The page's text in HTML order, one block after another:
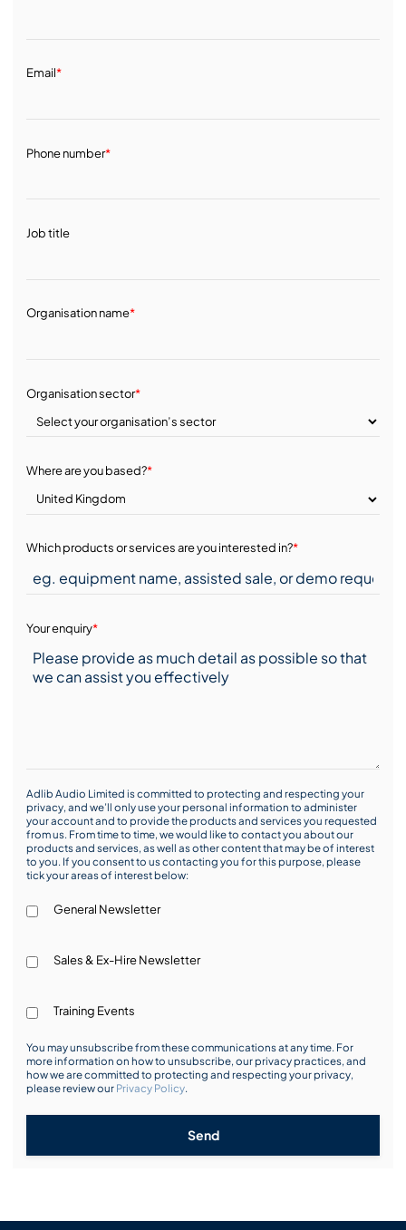
Email*
Phone number*
Job title
Organisation name*
Organisation sector*
Where are you based?*
Which products or services are you interested in?*
Your enquiry*
Adlib Audio Limited is committed to protecting and respecting your
privacy, and we’ll only use your personal information to administer
your account and to provide the products and services you requested
from us. From time to time, we would like to contact you about our
products and services, as well as other content that may be of interest
to you. If you consent to us contacting you for this purpose, please
tick your areas of interest below:
General Newsletter
Sales & Ex-Hire Newsletter
Training Events
You may unsubscribe from these communications at any time. For
more information on how to unsubscribe, our privacy practices, and
how we are committed to protecting and respecting your privacy,
please review our Privacy Policy.
Send